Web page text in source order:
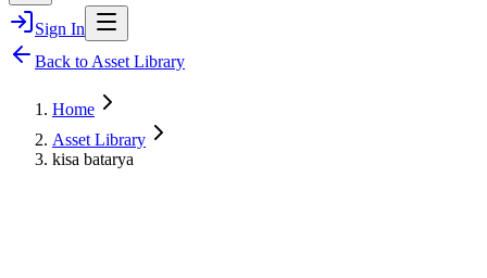
Sign In
Back to Asset Library
Home
Asset Library
kisa batarya